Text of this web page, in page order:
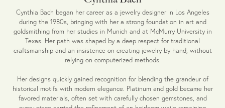
Cynthia Bach began her career as a jewelry designer in Los Angeles
during the 1980s, bringing with her a strong foundation in art and
goldsmithing from her studies in Munich and at McMurry University in
Texas. Her path was shaped by a deep respect for traditional
craftsmanship and an insistence on creating jewelry by hand, without
relying on computerized methods.
Her designs quickly gained recognition for blending the grandeur of
historical motifs with modern elegance. Platinum and gold became her
favored materials, often set with carefully chosen gemstones, and